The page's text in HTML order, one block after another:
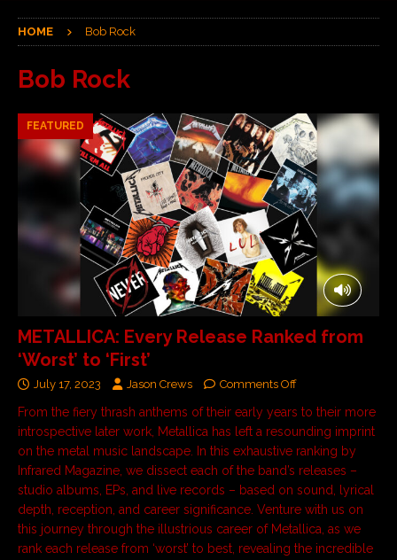
HOME Bob Rock
Bob Rock
FEATURED
METALLICA: Every Release Ranked from
‘Worst’ to ‘First’
July 17, 2023 Jason Crews Comments Off
From the fiery thrash anthems of their early years to their more
introspective later work, Metallica has left a resounding imprint
on the metal music landscape. In this exhaustive ranking by
Infrared Magazine, we dissect each of the band’s releases –
studio albums, EPs, and live records – based on sound, lyrical
depth, reception, and career significance. Venture with us on
this journey through the illustrious career of Metallica, as we
rank each release from ‘worst’ to best, revealing the incredible